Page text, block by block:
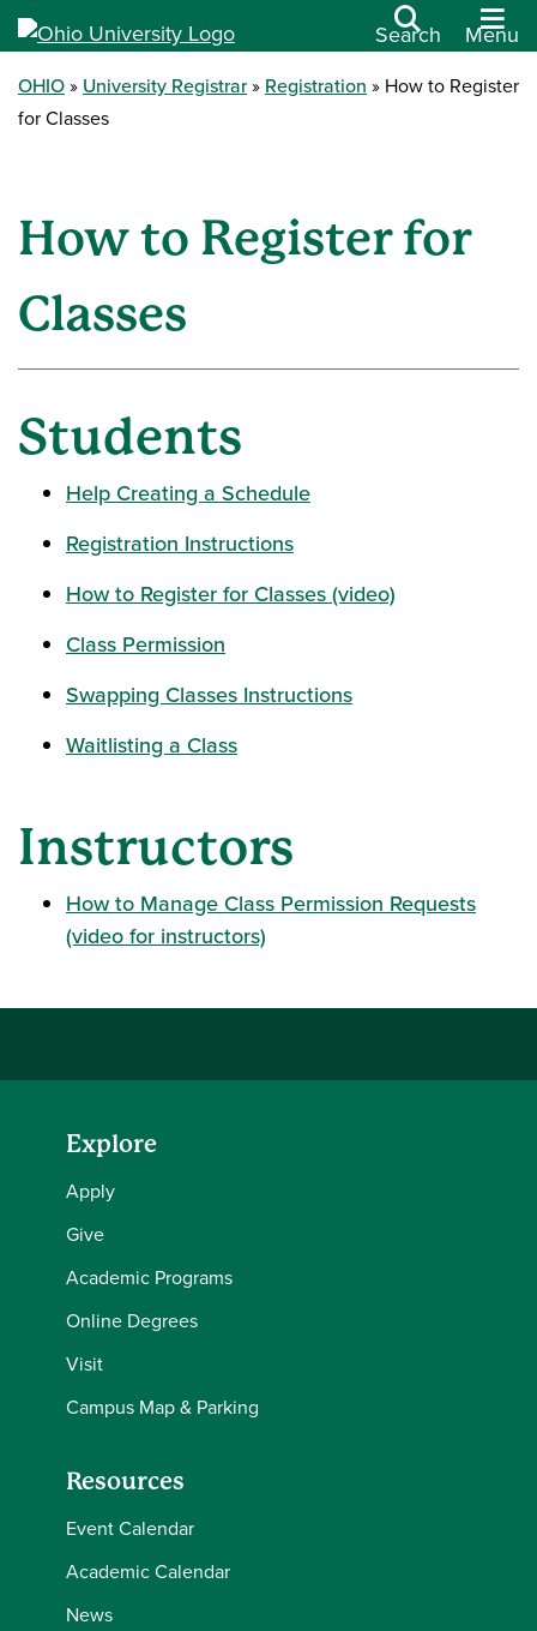
Search Menu
OHIO University Registrar Registration
How to Register
for Classes
How to Register for
Classes
Students
Help Creating a Schedule
Registration Instructions
How to Register for Classes (video)
Class Permission
Swapping Classes Instructions
Waitlisting a Class
Instructors
How to Manage Class Permission Requests
(video for instructors)
Explore
Apply
Give
Academic Programs
Online Degrees
Visit
Campus Map & Parking
Resources
Event Calendar
Academic Calendar
News